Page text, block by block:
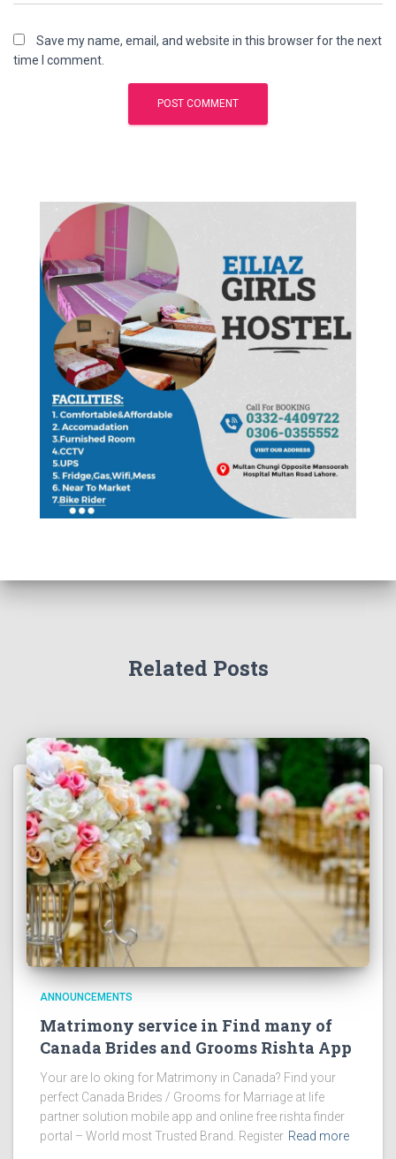
Save my name, email, and website in this browser for the next
time I comment.
Related Posts
ANNOUNCEMENTS
Matrimony service in Find many of
Canada Brides and Grooms Rishta App
Your are lo oking for Matrimony in Canada? Find your
perfect Canada Brides / Grooms for Marriage at life
partner solution mobile app and online free rishta finder
portal – World most Trusted Brand. Register Read more